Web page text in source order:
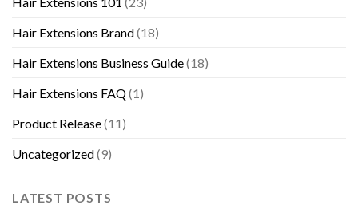
Hair Extensions Brand(18)
Hair Extensions Business Guide(18)
Hair Extensions FAQ(1)
Product Release(11)
Uncategorized(9)
LATEST POSTS